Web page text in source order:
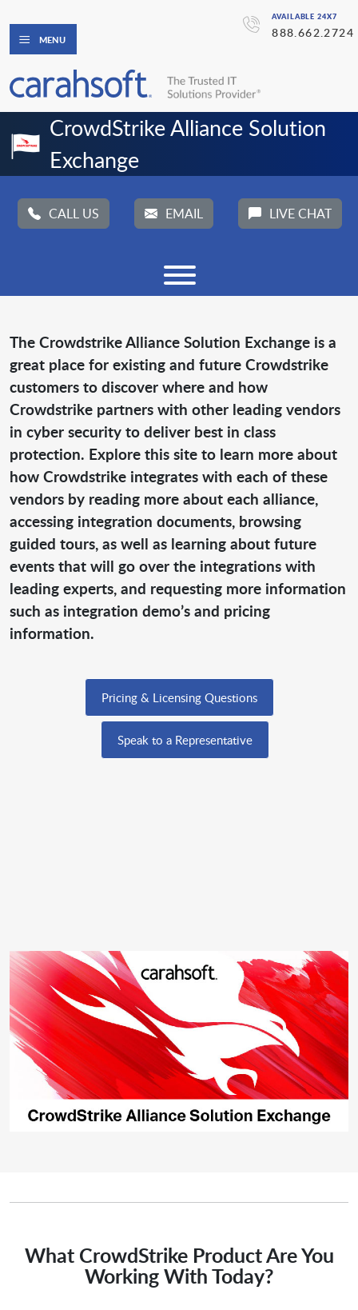
AVAILABLE 24X7
888.662.2724
MENU
CrowdStrike Alliance Solution
Exchange
CALL US EMAIL LIVE CHAT
The Crowdstrike Alliance Solution Exchange is a
great place for existing and future Crowdstrike
customers to discover where and how
Crowdstrike partners with other leading vendors
in cyber security to deliver best in class
protection. Explore this site to learn more about
how Crowdstrike integrates with each of these
vendors by reading more about each alliance,
accessing integration documents, browsing
guided tours, as well as learning about future
events that will go over the integrations with
leading experts, and requesting more information
such as integration demo’s and pricing
information.
Pricing & Licensing Questions
Speak to a Representative
What CrowdStrike Product Are You
Working With Today?